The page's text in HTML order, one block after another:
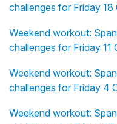
challenges for Friday
Weekend workout:
challenges for Friday
Weekend workout:
challenges for Friday 4
Weekend workout: